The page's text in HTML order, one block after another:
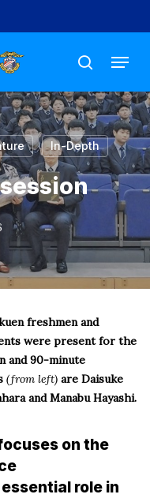
search
Menu
In-Depth
freshmen and
were present for the
and 90-minute
(from left) are Daisuke
and Manabu Hayashi.
on the
role in